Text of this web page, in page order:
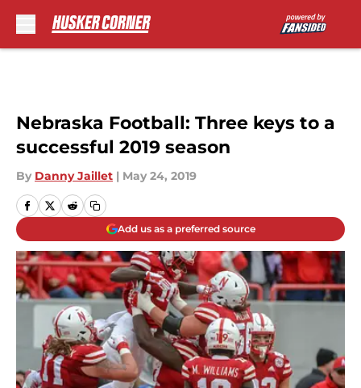
Nebraska Football: Three keys to a
successful 2019 season
By Danny Jaillet | May 24, 2019
Add us as a preferred source